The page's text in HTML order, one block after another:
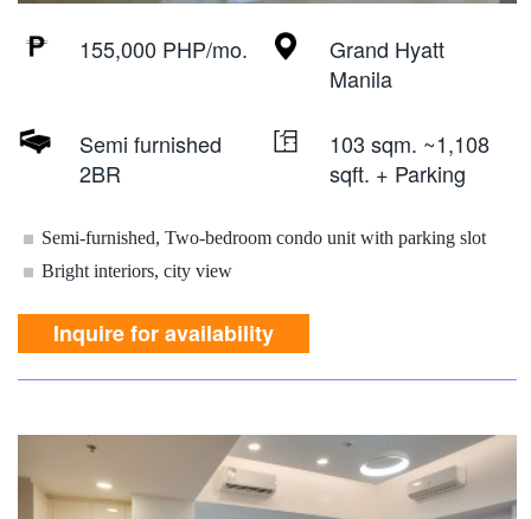
155,000 PHP/mo.
Grand Hyatt
Manila
Semi furnished
2BR
103 sqm. ~1,108
sqft. + Parking
Semi-furnished, Two-bedroom condo unit with parking slot
Bright interiors, city view
Inquire for availability